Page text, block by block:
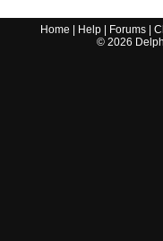
Home Help Forums |
© 2026